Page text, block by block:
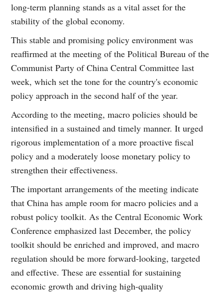
long-term planning stands as a vital asset for the
stability of the global economy.
This stable and promising policy environment was
reaffirmed at the meeting of the Political Bureau of the
Communist Party of China Central Committee last
week, which set the tone for the country's economic
policy approach in the second half of the year.
According to the meeting, macro policies should be
intensified in a sustained and timely manner. It urged
rigorous implementation of a more proactive fiscal
policy and a moderately loose monetary policy to
strengthen their effectiveness.
The important arrangements of the meeting indicate
that China has ample room for macro policies and a
robust policy toolkit. As the Central Economic Work
Conference emphasized last December, the policy
toolkit should be enriched and improved, and macro
regulation should be more forward-looking, targeted
and effective. These are essential for sustaining
economic growth and driving high-quality